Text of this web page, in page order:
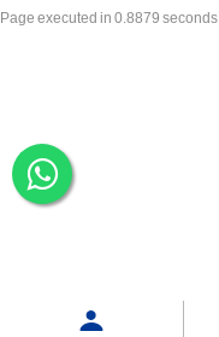
Page executed in 0.8879 seconds.